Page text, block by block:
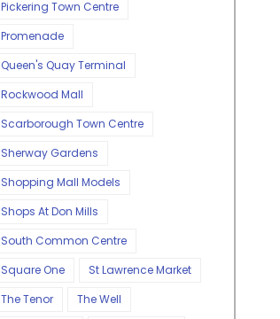
Pickering Town Centre
Promenade
Queen's Quay Terminal
Rockwood Mall
Scarborough Town Centre
Sherway Gardens
Shopping Mall Models
Shops At Don Mills
South Common Centre
Square One
St Lawrence Market
The Tenor
The Well